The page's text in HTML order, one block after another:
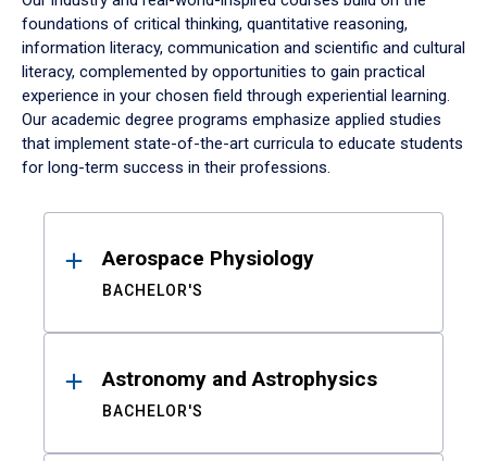
foundations of critical thinking, quantitative reasoning,
information literacy, communication and scientific and cultural
literacy, complemented by opportunities to gain practical
experience in your chosen field through experiential learning.
Our academic degree programs emphasize applied studies
that implement state-of-the-art curricula to educate students
for long-term success in their professions.
ResultsAerospace Physiology
BACHELOR'S
Astronomy and Astrophysics
BACHELOR'S